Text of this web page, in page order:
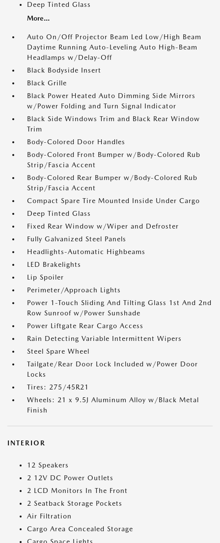
Deep Tinted Glass
More...
Auto On/Off Projector Beam Led Low/High Beam
Daytime Running Auto-Leveling Auto High-Beam
Headlamps w/Delay-Off
Black Bodyside Insert
Black Grille
Black Power Heated Auto Dimming Side Mirrors
w/Power Folding and Turn Signal Indicator
Black Side Windows Trim and Black Rear Window
Trim
Body-Colored Door Handles
Body-Colored Front Bumper w/Body-Colored Rub
Strip/Fascia Accent
Body-Colored Rear Bumper w/Body-Colored Rub
Strip/Fascia Accent
Compact Spare Tire Mounted Inside Under Cargo
Deep Tinted Glass
Fixed Rear Window w/Wiper and Defroster
Fully Galvanized Steel Panels
Headlights-Automatic Highbeams
LED Brakelights
Lip Spoiler
Perimeter/Approach Lights
Power 1-Touch Sliding And Tilting Glass 1st And 2nd
Row Sunroof w/Power Sunshade
Power Liftgate Rear Cargo Access
Rain Detecting Variable Intermittent Wipers
Steel Spare Wheel
Tailgate/Rear Door Lock Included w/Power Door
Locks
Tires: 275/45R21
Wheels: 21 x 9.5J Aluminum Alloy w/Black Metal
Finish
INTERIOR
12 Speakers
2 12V DC Power Outlets
2 LCD Monitors In The Front
2 Seatback Storage Pockets
Air Filtration
Cargo Area Concealed Storage